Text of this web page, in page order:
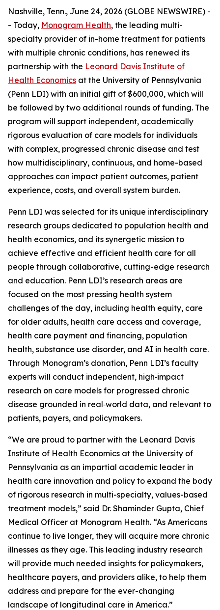
Nashville, Tenn., June 24, 2026 (GLOBE NEWSWIRE) -
- Today, Monogram Health, the leading multi-
specialty provider of in-home treatment for patients
with multiple chronic conditions, has renewed its
partnership with the Leonard Davis Institute of
Health Economics at the University of Pennsylvania
(Penn LDI) with an initial gift of $600,000, which will
be followed by two additional rounds of funding. The
program will support independent, academically
rigorous evaluation of care models for individuals
with complex, progressed chronic disease and test
how multidisciplinary, continuous, and home-based
approaches can impact patient outcomes, patient
experience, costs, and overall system burden.
Penn LDI was selected for its unique interdisciplinary
research groups dedicated to population health and
health economics, and its synergetic mission to
achieve effective and efficient health care for all
people through collaborative, cutting-edge research
and education. Penn LDI’s research areas are
focused on the most pressing health system
challenges of the day, including health equity, care
for older adults, health care access and coverage,
health care payment and financing, population
health, substance use disorder, and AI in health care.
Through Monogram’s donation, Penn LDI’s faculty
experts will conduct independent, high‑impact
research on care models for progressed chronic
disease grounded in real‑world data, and relevant to
patients, payers, and policymakers.
“We are proud to partner with the Leonard Davis
Institute of Health Economics at the University of
Pennsylvania as an impartial academic leader in
health care innovation and policy to expand the body
of rigorous research in multi-specialty, values-based
treatment models,” said Dr. Shaminder Gupta, Chief
Medical Officer at Monogram Health. “As Americans
continue to live longer, they will acquire more chronic
illnesses as they age. This leading industry research
will provide much needed insights for policymakers,
healthcare payers, and providers alike, to help them
address and prepare for the ever-changing
landscape of longitudinal care in America.”